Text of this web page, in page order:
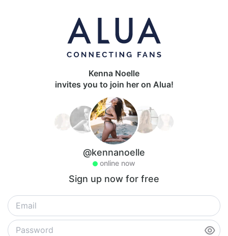
Kenna Noelle
invites you to join her on Alua!
@kennanoelle
online now
Sign up now for free